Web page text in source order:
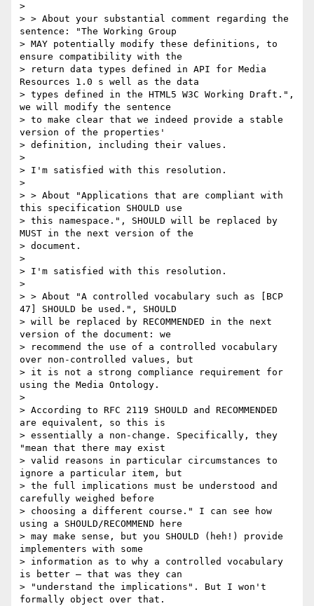
>
> > About your substantial comment regarding the
sentence: "The Working Group
> MAY potentially modify these definitions, to
ensure compatibility with the
> return data types defined in API for Media
Resources 1.0 s well as the data
> types defined in the HTML5 W3C Working Draft.",
we will modify the sentence
> to make clear that we indeed provide a stable
version of the properties'
> definition, including their values.
>
> I'm satisfied with this resolution.
>
> > About "Applications that are compliant with
this specification SHOULD use
> this namespace.", SHOULD will be replaced by
MUST in the next version of the
> document.
>
> I'm satisfied with this resolution.
>
> > About "A controlled vocabulary such as [BCP
47] SHOULD be used.", SHOULD
> will be replaced by RECOMMENDED in the next
version of the document: we
> recommend the use of a controlled vocabulary
over non-controlled values, but
> it is not a strong compliance requirement for
using the Media Ontology.
>
> According to RFC 2119 SHOULD and RECOMMENDED
are equivalent, so this is
> essentially a non-change. Specifically, they
"mean that there may exist
> valid reasons in particular circumstances to
ignore a particular item, but
> the full implications must be understood and
carefully weighed before
> choosing a different course." I can see how
using a SHOULD/RECOMMEND here
> may make sense, but you SHOULD (heh!) provide
implementers with some
> information as to why a controlled vocabulary
is better — that was they can
> "understand the implications". But I won't
formally object over that.